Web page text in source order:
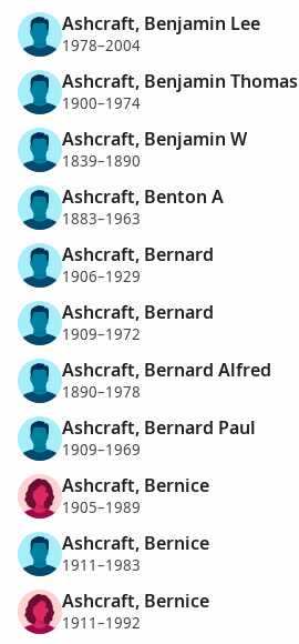
Ashcraft, Benjamin Lee
1978–2004
Ashcraft, Benjamin Thomas
1900–1974
Ashcraft, Benjamin W
1839–1890
Ashcraft, Benton A
1883–1963
Ashcraft, Bernard
1906–1929
Ashcraft, Bernard
1909–1972
Ashcraft, Bernard Alfred
1890–1978
Ashcraft, Bernard Paul
1909–1969
Ashcraft, Bernice
1905–1989
Ashcraft, Bernice
1911–1983
Ashcraft, Bernice
1911–1992